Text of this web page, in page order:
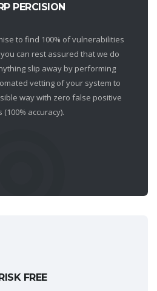
PERCISION
to find 100% of vulnerabilities
can rest assured that we do
slip away by performing
vetting of your system to
way with zero false positive
(100% accuracy).
FREE